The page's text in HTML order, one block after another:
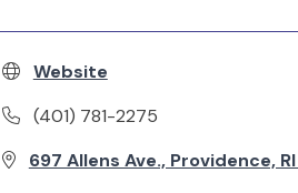
Website
(401) 781-2275
697 Allens Ave., Providence,